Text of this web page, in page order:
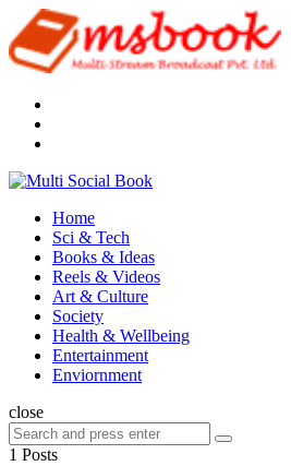
Menu
Multi
Menu
Home
Sci & Tech
Books & Ideas
Reels & Videos
Art & Culture
Society
Health & Wellbeing
Entertainment
Enviornment
Search
close
Search
for:
Search
1 Posts